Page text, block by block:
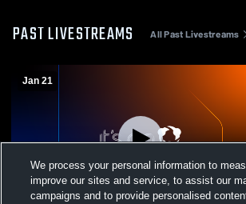
PAST LIVESTREAMS All Past Livestreams
Jan 21
We process your personal information to
improve our sites and service, to assist our
campaigns and to provide personalised